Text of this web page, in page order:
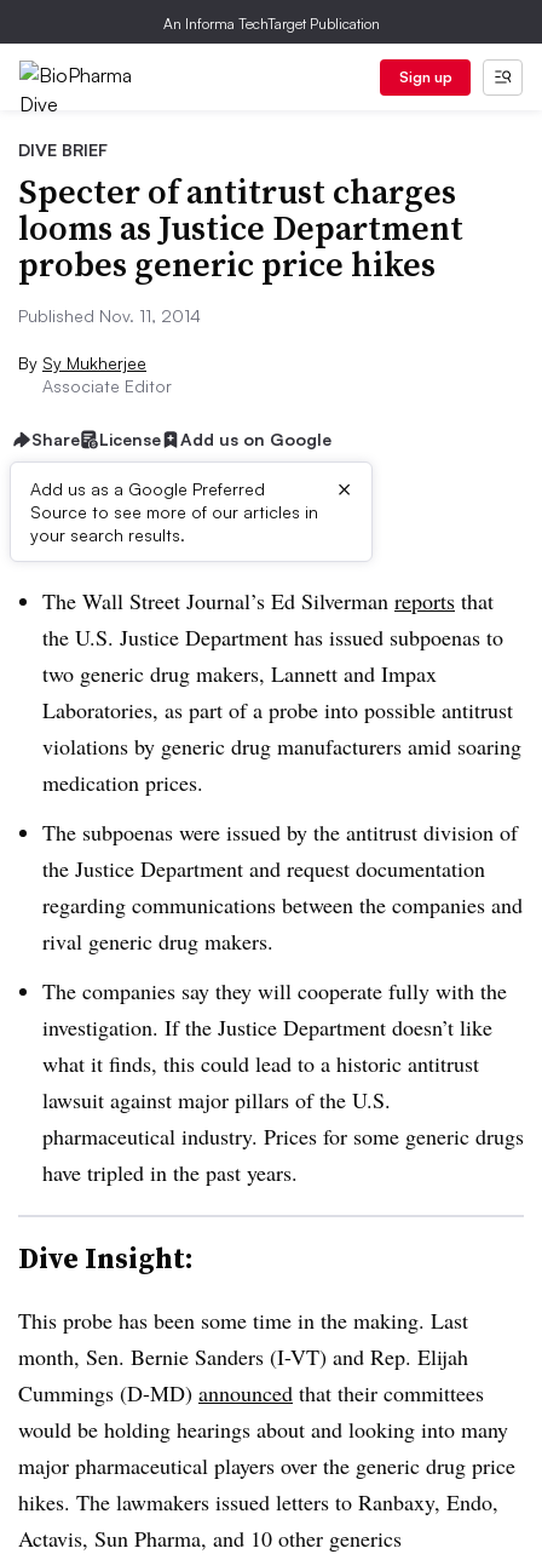
An Informa TechTarget Publication
Sign up
DIVE BRIEF
Specter of antitrust charges
looms as Justice Department
probes generic price hikes
Published Nov. 11, 2014
By Sy Mukherjee
Associate Editor
Share License Add us on Google
Add us as a Google Preferred
Source to see more of our articles in
your search results.
×
Dive Brief:
The Wall Street Journal’s Ed Silverman reports that
the U.S. Justice Department has issued subpoenas to
two generic drug makers, Lannett and Impax
Laboratories, as part of a probe into possible antitrust
violations by generic drug manufacturers amid soaring
medication prices.
The subpoenas were issued by the antitrust division of
the Justice Department and request documentation
regarding communications between the companies and
rival generic drug makers.
The companies say they will cooperate fully with the
investigation. If the Justice Department doesn’t like
what it finds, this could lead to a historic antitrust
lawsuit against major pillars of the U.S.
pharmaceutical industry. Prices for some generic drugs
have tripled in the past years.
Dive Insight:
This probe has been some time in the making. Last
month, Sen. Bernie Sanders (I-VT) and Rep. Elijah
Cummings (D-MD) announced that their committees
would be holding hearings about and looking into many
major pharmaceutical players over the generic drug price
hikes. The lawmakers issued letters to Ranbaxy, Endo,
Actavis, Sun Pharma, and 10 other generics